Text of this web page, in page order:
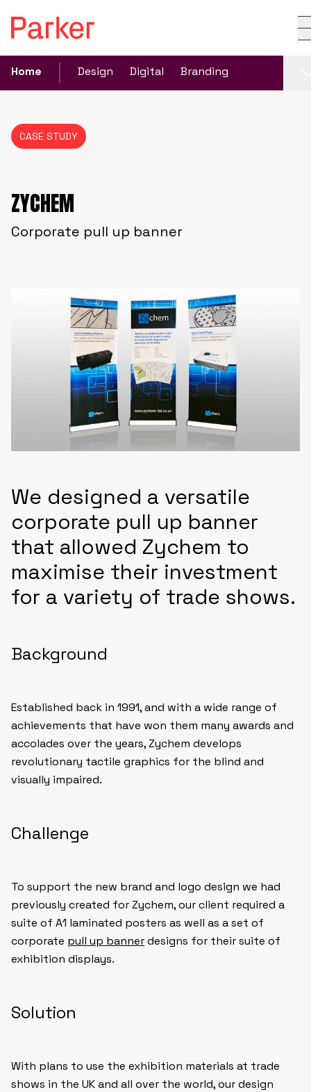
Home Design Digital Branding
CASE STUDY
ZYCHEM
Corporate pull up banner
We designed a versatile
corporate pull up banner
that allowed Zychem to
maximise their investment
for a variety of trade shows.
Background
Established back in 1991, and with a wide range of
achievements that have won them many awards and
accolades over the years, Zychem develops
revolutionary tactile graphics for the blind and
visually impaired.
Challenge
To support the new brand and logo design we had
previously created for Zychem, our client required a
suite of A1 laminated posters as well as a set of
corporate pull up bannerdesigns for their suite of
exhibition displays.
Solution
With plans to use the exhibition materials at trade
shows in the UK and all over the world, our design